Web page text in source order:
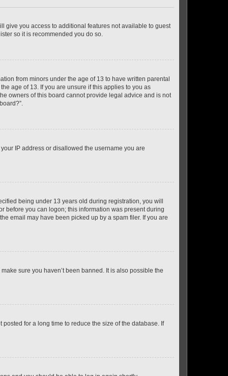
give you access to additional features not available to guest
so it is recommended you do so.
from minors under the age of 13 to have written parental
age of 13. If you are unsure if this applies to you as
owners of this board cannot provide legal advice and is not
IP address or disallowed the username you are
being under 13 years old during registration, you will
before you can logon; this information was present during
email may have been picked up by a spam filer. If you are
sure you haven’t been banned. It is also possible the
for a long time to reduce the size of the database. If